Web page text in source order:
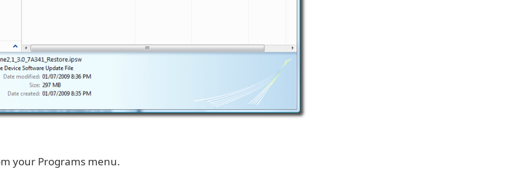
your Programs menu.